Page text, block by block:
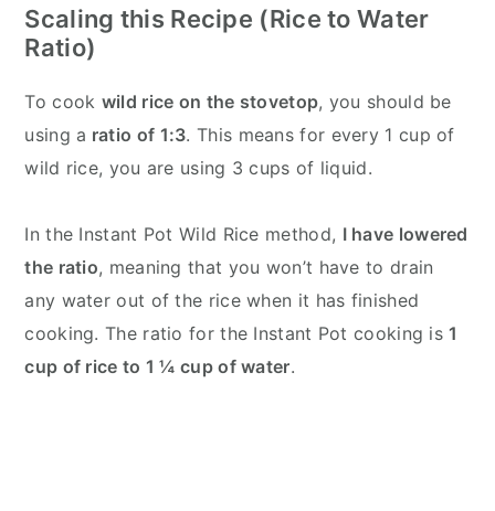
Scaling this Recipe (Rice to Water
Ratio)
To cook wild rice on the stovetop, you should be
using a ratio of 1:3. This means for every 1 cup of
wild rice, you are using 3 cups of liquid.
In the Instant Pot Wild Rice method, I have lowered
the ratio, meaning that you won’t have to drain
any water out of the rice when it has finished
cooking. The ratio for the Instant Pot cooking is1
cup of rice to 1 ¼ cup of water.